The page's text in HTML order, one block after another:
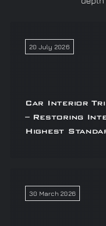
20 July 2026
Car Interior
– Restoring
Highest
30 March 2026